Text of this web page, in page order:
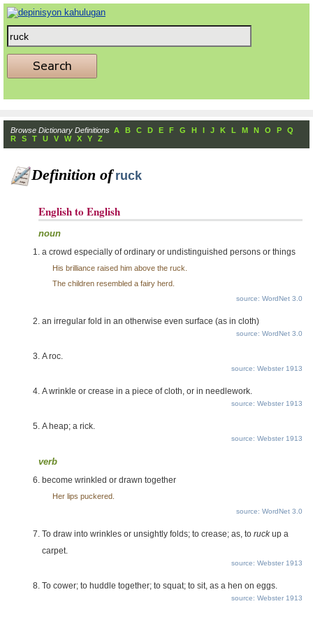
Browse Dictionary Definitions A B C D E F G H I J K L M N O P
Q
R
S T U V W X Y Z
Definition of ruck
English to English
noun
a crowd especially of ordinary or undistinguished persons or things
His brilliance raised him above the ruck.
The children resembled a fairy herd.
source: WordNet 3.0
an irregular fold in an otherwise even surface (as in cloth)
source: WordNet 3.0
A roc.
source: Webster 1913
A wrinkle or crease in a piece of cloth, or in needlework.
source: Webster 1913
A heap; a rick.
source: Webster 1913
verb
become wrinkled or drawn together
Her lips puckered.
source: WordNet 3.0
To draw into wrinkles or unsightly folds; to crease; as, to ruckup a
carpet.
source: Webster 1913
To cower; to huddle together; to squat; to sit, as a hen on eggs.
source: Webster 1913